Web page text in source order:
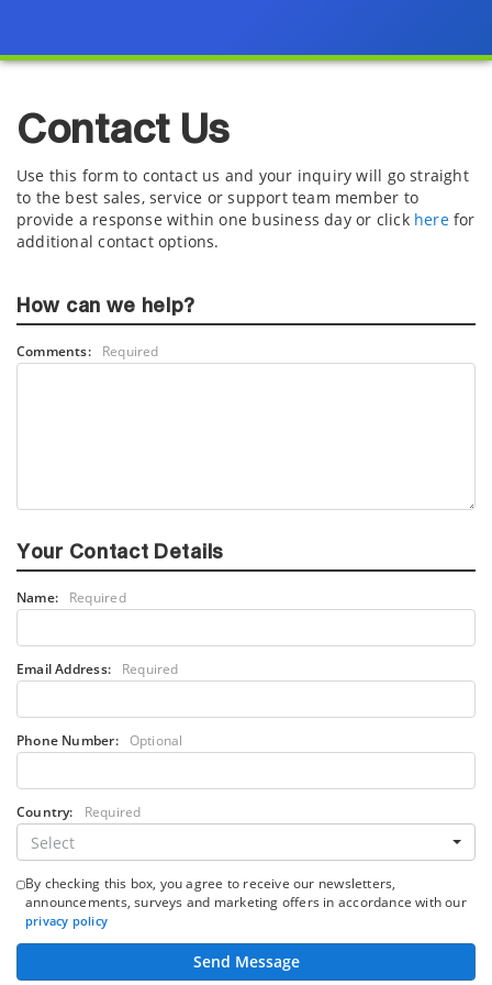
Contact Us
Use this form to contact us and your inquiry will go straight
to the best sales, service or support team member to
provide a response within one business day or click herefor
additional contact options.
How can we help?
Comments: Required
Your Contact Details
Name: Required
Email Address: Required
Phone Number: Optional
Country: Required
Select
By checking this box, you agree to receive our newsletters,
announcements, surveys and marketing offers in accordance with our
privacy policy
Send Message